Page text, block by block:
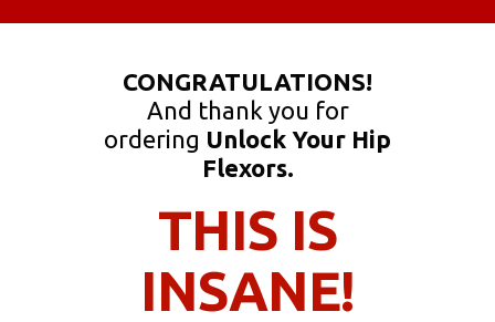
CONGRATULATIONS!
And thank you for
ordering Unlock Your Hip
Flexors.
THIS IS
INSANE!